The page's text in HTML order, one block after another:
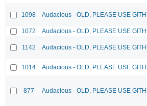
1098 Audacious - OLD, PLEASE USE
1072 Audacious - OLD, PLEASE USE
1142 Audacious - OLD, PLEASE USE
1014 Audacious - OLD, PLEASE USE
877 Audacious - OLD, PLEASE USE